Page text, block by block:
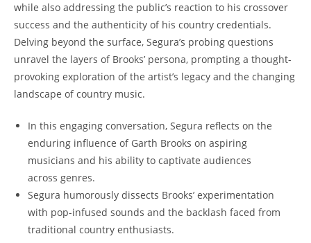
while also addressing the public’s reaction to his crossover
success and the authenticity of his country credentials.
Delving beyond the surface, Segura’s probing questions
unravel the layers of Brooks’ persona, prompting a thought-
provoking exploration of the artist’s legacy and the changing
landscape of country music.
In this engaging conversation, Segura reflects on the
enduring influence of Garth Brooks on aspiring
musicians and his ability to captivate audiences
across genres.
Segura humorously dissects Brooks’ experimentation
with pop-infused sounds and the backlash faced from
traditional country enthusiasts.